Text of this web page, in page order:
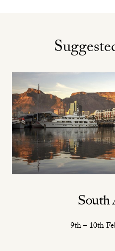
South
9th – 10th